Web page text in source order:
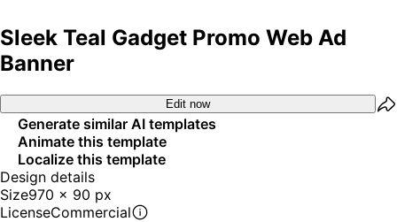
Sleek Teal Gadget Promo Web Ad
Banner
Edit now
Generate similar AI templates
Animate this template
Localize this template
Design details
Size970 x 90 px
LicenseCommercial